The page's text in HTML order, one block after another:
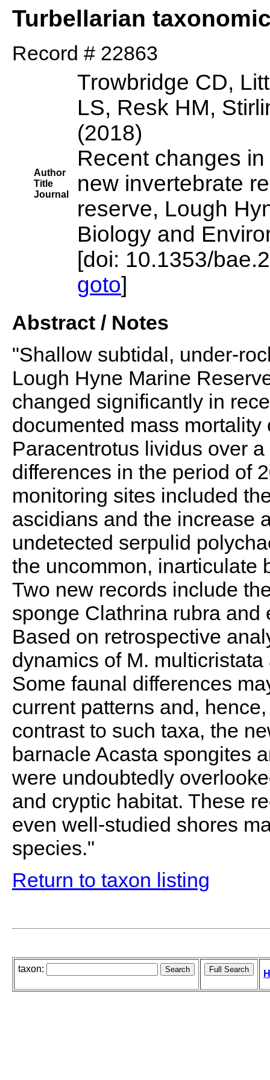
Turbellarian
Record # 22863
Author
Title
Journal
Trowbridge CD,
LS, Resk HM,
(2018)
Recent changes
new invertebrate
reserve, Lough
Biology and
[doi: 10.1353/
goto]
Abstract / Notes
"Shallow subtidal, under-
Lough Hyne Marine
changed significantly in
documented mass
Paracentrotus lividus over
differences in the period of
monitoring sites included
ascidians and the increase
undetected serpulid
the uncommon, inarticulate
Two new records include
sponge Clathrina rubra
Based on retrospective
dynamics of M.
Some faunal differences
current patterns and,
contrast to such taxa, the
barnacle Acasta spongites
were undoubtedly
and cryptic habitat. These
even well-studied shores
species."
Return to taxon listing
taxon: